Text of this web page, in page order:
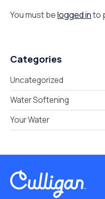
You must belogged into
Categories
Uncategorized
Water Softening
Your Water